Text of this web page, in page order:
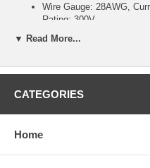
Wire Gauge: 28AWG,
Rating: 300V
Length: 12 inches
CablesOnline Part Number:
▼ Read More...
CATEGORIES
Home